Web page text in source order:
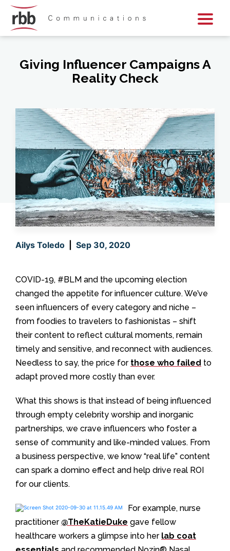
Giving Influencer Campaigns A
Reality Check
Ailys Toledo Sep 30, 2020
COVID-19, #BLM and the upcoming election
changed the appetite for influencer culture. We’ve
seen influencers of every category and niche –
from foodies to travelers to fashionistas – shift
their content to reflect cultural moments, remain
timely and sensitive, and reconnect with audiences.
Needless to say, the price for those who failed to
adapt proved more costly than ever.
What this shows is that instead of being influenced
through empty celebrity worship and inorganic
partnerships, we crave influencers who foster a
sense of community and like-minded values. From
a business perspective, we know “real life” content
can spark a domino effect and help drive real ROI
for our clients.
For example, nurse
practitioner @TheKatieDuke gave fellow
healthcare workers a glimpse into her lab coat